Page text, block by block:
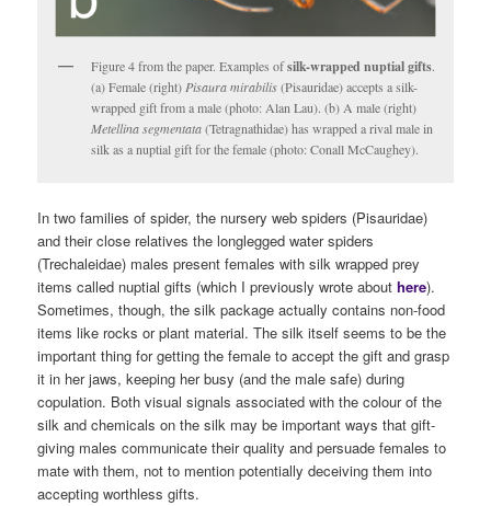
Figure 4 from the paper. Examples ofsilk-wrapped nuptial gifts.
(a) Female (right) Pisaura mirabilis(Pisauridae) accepts a silk-
wrapped gift from a male (photo: Alan Lau). (b) A male (right)
Metellina segmentata(Tetragnathidae) has wrapped a rival male in
silk as a nuptial gift for the female (photo: Conall McCaughey).
In two families of spider, the nursery web spiders (Pisauridae)
and their close relatives the longlegged water spiders
(Trechaleidae) males present females with silk wrapped prey
items called nuptial gifts (which I previously wrote abouthere).
Sometimes, though, the silk package actually contains non-food
items like rocks or plant material. The silk itself seems to be the
important thing for getting the female to accept the gift and grasp
it in her jaws, keeping her busy (and the male safe) during
copulation. Both visual signals associated with the colour of the
silk and chemicals on the silk may be important ways that gift-
giving males communicate their quality and persuade females to
mate with them, not to mention potentially deceiving them into
accepting worthless gifts.